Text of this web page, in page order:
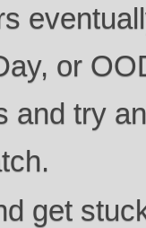
or
and try
get